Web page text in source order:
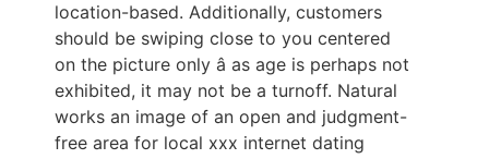
location-based. Additionally, customers
should be swiping close to you centered
on the picture only â as age is perhaps not
exhibited, it may not be a turnoff. Natural
works an image of an open and judgment-
free area for local xxx internet dating